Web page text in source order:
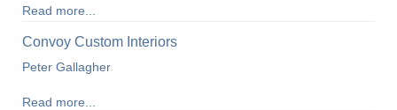
Read more...
Convoy Custom Interiors
Peter Gallagher
Read more...